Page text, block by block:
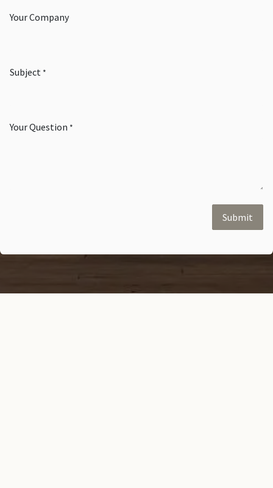
Your Company
Subject *
Your Question *
Submit